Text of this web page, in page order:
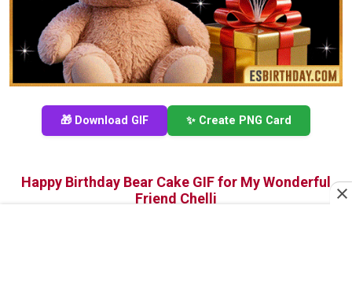
🎁 Download GIF ✨ Create PNG Card
Happy Birthday Bear Cake GIF for My Wonderful
Friend Chelli